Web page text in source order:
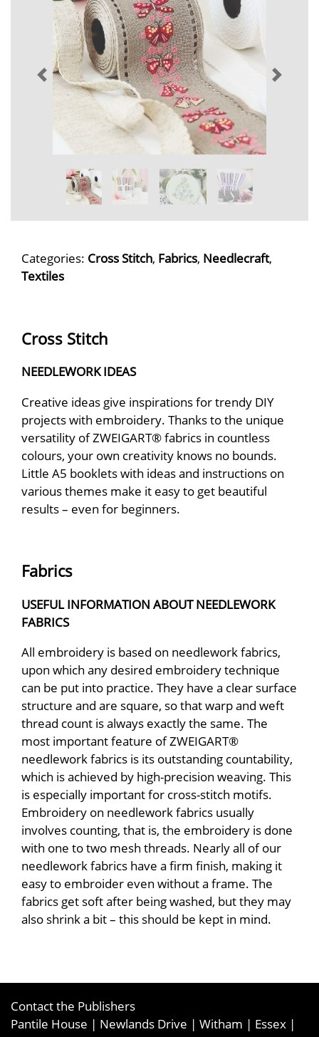
Categories: Cross Stitch, Fabrics, Needlecraft,
Textiles
Cross Stitch
NEEDLEWORK IDEAS
Creative ideas give inspirations for trendy DIY
projects with embroidery. Thanks to the unique
versatility of ZWEIGART® fabrics in countless
colours, your own creativity knows no bounds.
Little A5 booklets with ideas and instructions on
various themes make it easy to get beautiful
results – even for beginners.
Fabrics
USEFUL INFORMATION ABOUT NEEDLEWORK
FABRICS
All embroidery is based on needlework fabrics,
upon which any desired embroidery technique
can be put into practice. They have a clear surface
structure and are square, so that warp and weft
thread count is always exactly the same. The
most important feature of ZWEIGART®
needlework fabrics is its outstanding countability,
which is achieved by high-precision weaving. This
is especially important for cross-stitch motifs.
Embroidery on needlework fabrics usually
involves counting, that is, the embroidery is done
with one to two mesh threads. Nearly all of our
needlework fabrics have a firm finish, making it
easy to embroider even without a frame. The
fabrics get soft after being washed, but they may
also shrink a bit – this should be kept in mind.
Contact the Publishers
Pantile House | Newlands Drive | Witham | Essex |